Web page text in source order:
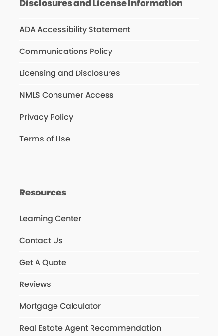
Disclosures and License Information
ADA Accessibility Statement
Communications Policy
Licensing and Disclosures
NMLS Consumer Access
Privacy Policy
Terms of Use
Resources
Learning Center
Contact Us
Get A Quote
Reviews
Mortgage Calculator
Real Estate Agent Recommendation